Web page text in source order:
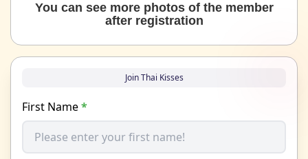
You can see more photos of the member
after registration
Join Thai Kisses
First Name*